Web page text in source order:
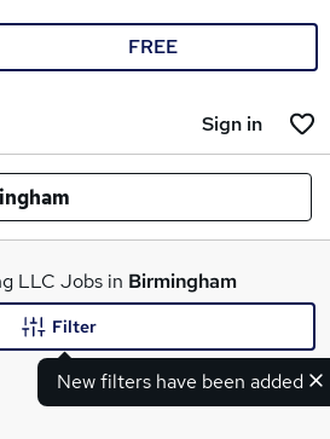
FREE
Sign in
LLC Jobs in Birmingham
New filters have been added
Filter